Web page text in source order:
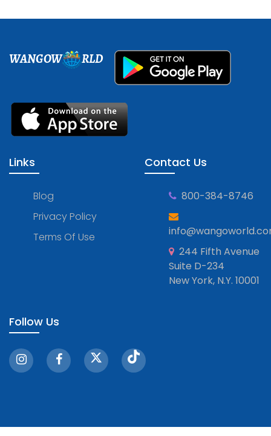
WANGOW RLD
Links
Blog
Privacy Policy
Terms Of Use
Contact Us
800-384-8746
244 Fifth Avenue
Suite D-234
New York, N.Y. 10001
Follow Us